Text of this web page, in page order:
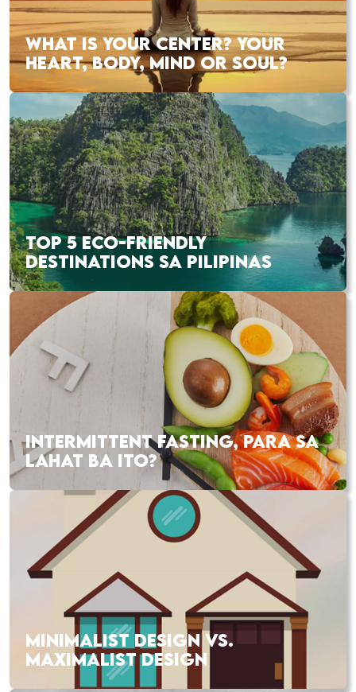
WHAT IS YOUR CENTER? YOUR
HEART, BODY, MIND OR SOUL?
TOP 5 ECO-FRIENDLY
DESTINATIONS SA PILIPINAS
INTERMITTENT FASTING, PARA SA
LAHAT BA ITO?
MINIMALIST DESIGN VS.
MAXIMALIST DESIGN